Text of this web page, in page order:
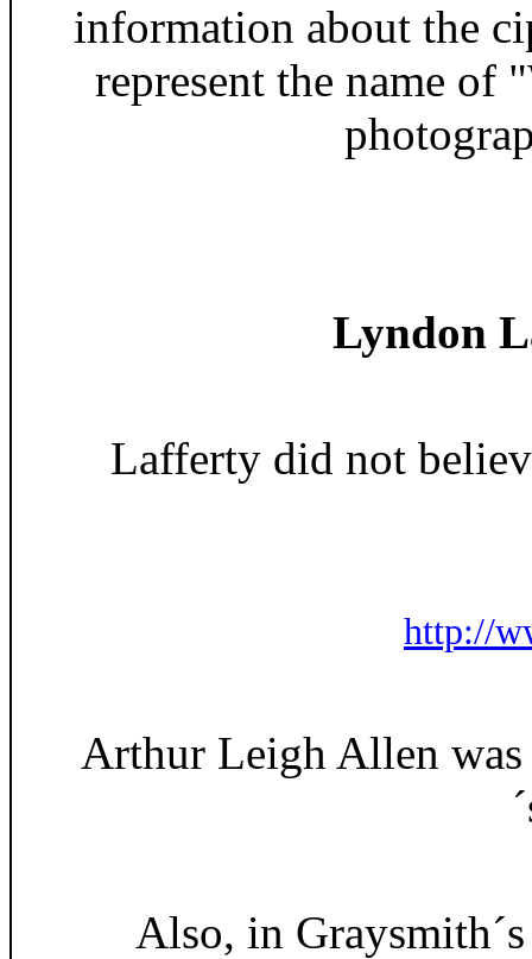
information about the
represent the name of
Lyndon
Lafferty did not
http://
Arthur Leigh Allen
Also, in